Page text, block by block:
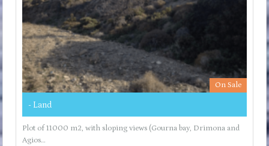
On Sale
- Land
Plot of 11000 m2, with sloping views (Gourna bay, Drimona and
Agios…